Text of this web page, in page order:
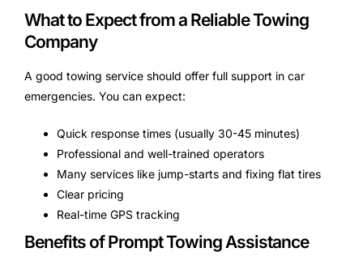
What to Expect from a Reliable Towing
Company
A good towing service should offer full support in car
emergencies. You can expect:
Quick response times (usually 30-45 minutes)
Professional and well-trained operators
Many services like jump-starts and fixing flat tires
Clear pricing
Real-time GPS tracking
Benefits of Prompt Towing Assistance